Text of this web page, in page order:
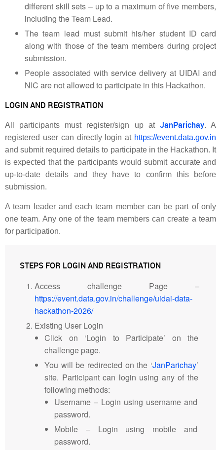
different skill sets – up to a maximum of five members,
including the Team Lead.
The team lead must submit his/her student ID card
along with those of the team members during project
submission.
People associated with service delivery at UIDAI and
NIC are not allowed to participate in this Hackathon.
LOGIN AND REGISTRATION
All participants must register/sign up at JanParichay. A
registered user can directly login at https://event.data.gov.in
and submit required details to participate in the Hackathon. It
is expected that the participants would submit accurate and
up-to-date details and they have to confirm this before
submission.
A team leader and each team member can be part of only
one team. Any one of the team members can create a team
for participation.
STEPS FOR LOGIN AND REGISTRATION
Access challenge Page –
https://event.data.gov.in/challenge/uidai-data-
hackathon-2026/
Existing User Login
Click on ‘Login to Participate’ on the
challenge page.
You will be redirected on the ‘JanParichay’
site. Participant can login using any of the
following methods:
Username – Login using username and
password.
Mobile – Login using mobile and
password.